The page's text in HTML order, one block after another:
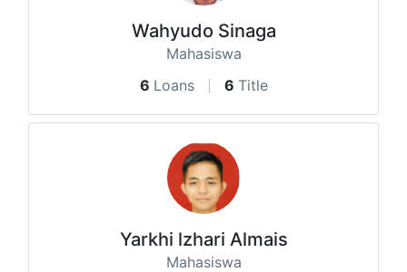
Wahyudo Sinaga
Mahasiswa
6 Loans 6 Title
Yarkhi lzhari Almais
Mahasiswa